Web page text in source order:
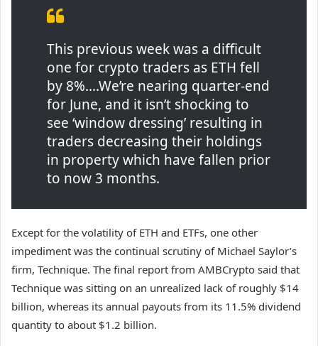
This previous week was a difficult
one for crypto traders as ETH fell
by 8%….We’re nearing quarter-end
for June, and it isn’t shocking to
see ‘window dressing’ resulting in
traders decreasing their holdings
in property which have fallen prior
to now 3 months.
Except for the volatility of ETH and ETFs, one other
impediment was the continual scrutiny of Michael Saylor’s
firm, Technique. The final report from AMBCrypto said that
Technique was sitting on an unrealized lack of roughly $14
billion, whereas its annual payouts from its 11.5% dividend
quantity to about $1.2 billion.